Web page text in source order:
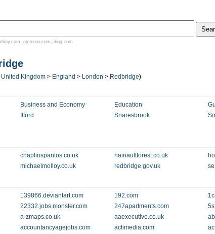
ebay.com , amazon.com , digg.com
United Kingdom > England > London > Redbridge)
Business and Economy Education
Ilford Snaresbrook
chaplinspantos.co.uk hainaultforest.co.uk
michaelmolloy.co.uk redbridge.gov.uk
139866.deviantart.com 192.com
22332.jobs.monster.com 247apartments.com
a-zmaps.co.uk aaexecutive.co.uk
accountancyagejobs.com actimedia.com